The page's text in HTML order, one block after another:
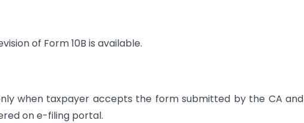
of Form 10B is available.
when taxpayer accepts the form submitted by the CA and
on e-filing portal.